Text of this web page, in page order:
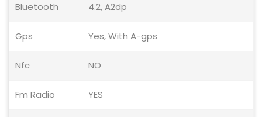
Bluetooth 4.2, A2dp
Gps Yes, With A-gps
Nfc NO
Fm Radio YES